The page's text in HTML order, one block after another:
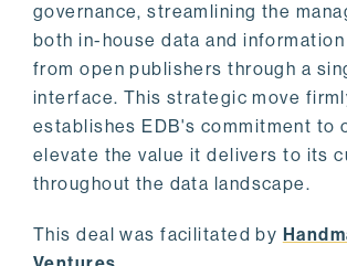
governance, streamlining the
both in-house data and
from open publishers through a
interface. This strategic move
establishes EDB's commitment to
elevate the value it delivers to its
throughout the data landscape.
This deal was facilitated by